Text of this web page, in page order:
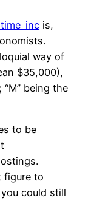
is,
way of
$35,000),
being the
to be
figure to
could still